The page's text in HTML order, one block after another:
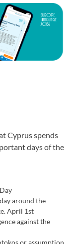
Cyprus spends
days of the
around the
April 1st
against the
or assumption